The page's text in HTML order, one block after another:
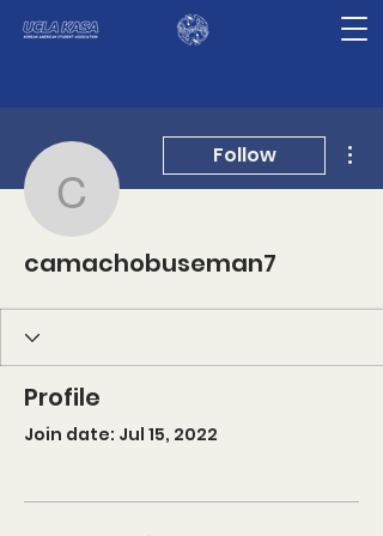
Follow
camachobuseman7
Profile
Join date: Jul 15, 2022